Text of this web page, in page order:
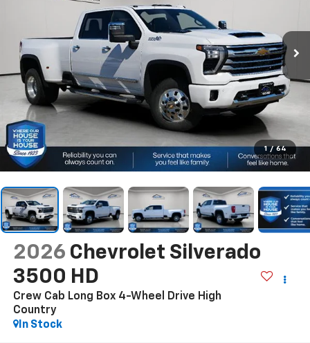
1 / 64
2026 Chevrolet Silverado
3500 HD
Crew Cab Long Box 4-Wheel Drive High
Country
In Stock